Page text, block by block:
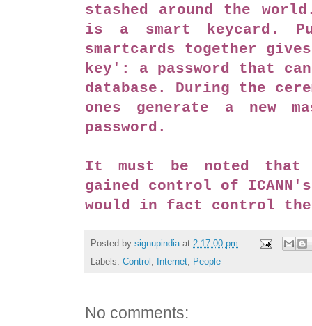
stashed around the
is a smart keycard.
smartcards together
key': a password that can
database. During the
ones generate a new
password.
It must be noted that
gained control of
would in fact control
Posted by signupindia at 2:17:00 pm
Labels: Control , Internet, People
No comments: